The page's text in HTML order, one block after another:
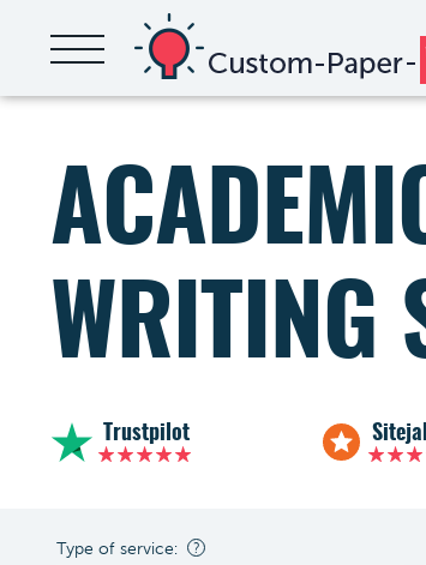
WRITING
Trustpilot
Type of service: ?